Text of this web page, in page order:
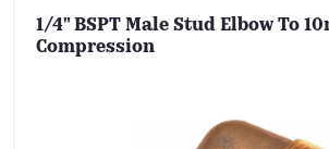
1/4" BSPT Male Stud Elbow To
Compression